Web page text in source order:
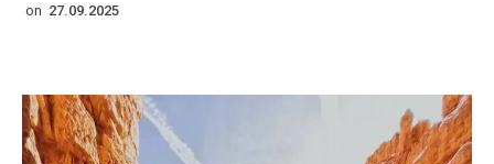
on 27.09.2025